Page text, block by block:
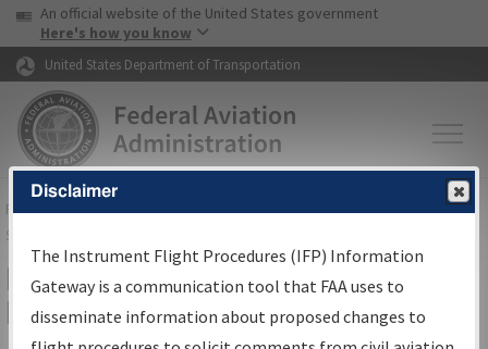
Skip to page content Skip to main content
USA Banner
An official website of the United States government
Here's how you know
United States Department of Transportation
FAAHome▸Air Traffic▸Flight Information▸Aeronautical Information
Services
IFP Information Gateway Search
Results
Disclaimer
The Instrument Flight Procedures (IFP) Information
Gateway is a communication tool that FAA uses to
disseminate information about proposed changes to